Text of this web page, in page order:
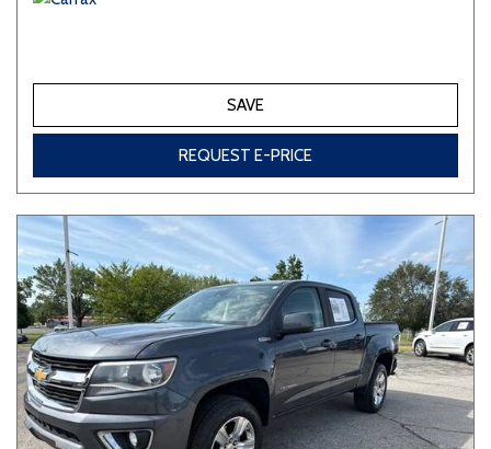
SAVE
REQUEST E-PRICE